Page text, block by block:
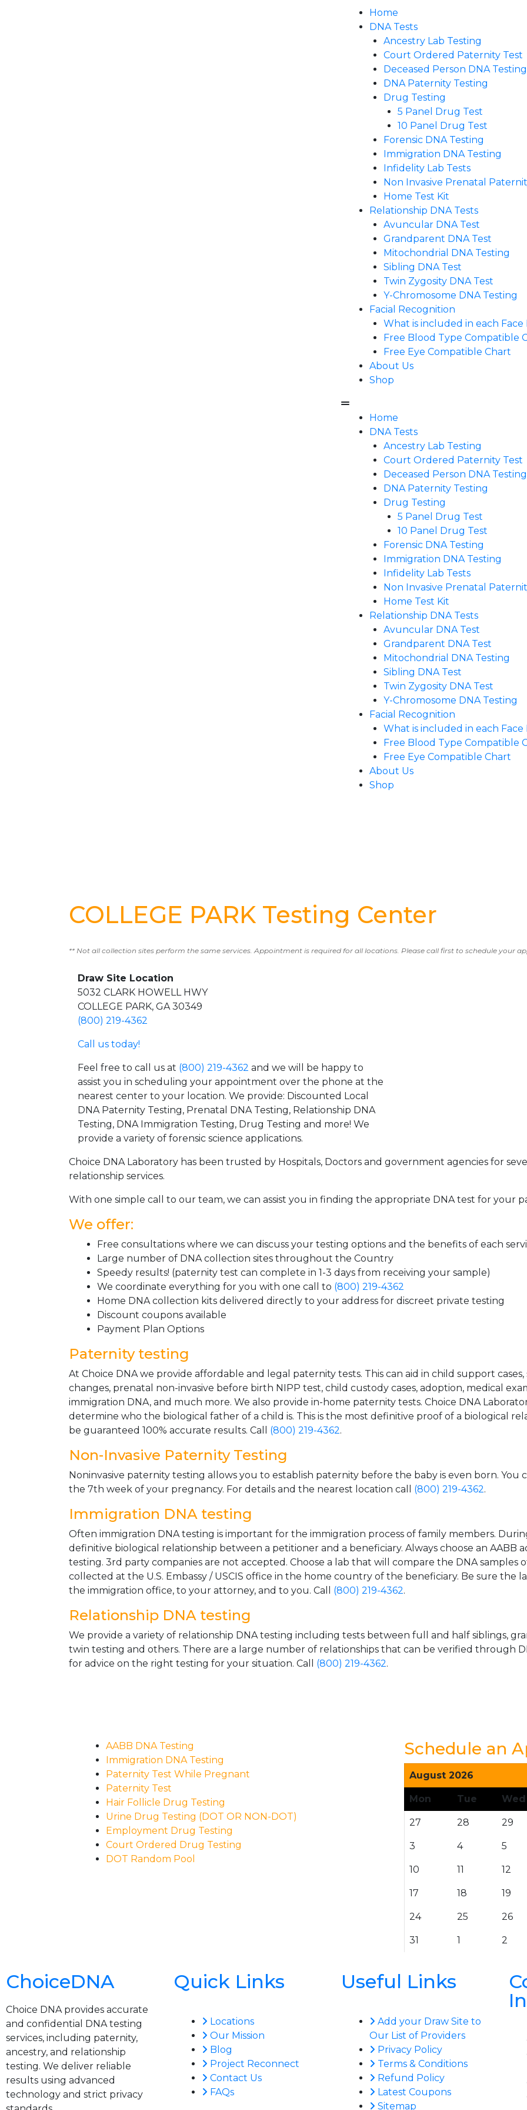
Home
DNA Tests
Ancestry Lab Testing
Court Ordered Paternity Test
Deceased Person DNA Testing
DNA Paternity Testing
Drug Testing
5 Panel Drug Test
10 Panel Drug Test
Forensic DNA Testing
Immigration DNA Testing
Infidelity Lab Tests
Non Invasive Prenatal
Home Test Kit
Relationship DNA Tests
Avuncular DNA Test
Grandparent DNA Test
Mitochondrial DNA Testing
Sibling DNA Test
Twin Zygosity DNA Test
Y-Chromosome DNA Testing
Facial Recognition
What is included in each Face
Free Blood Type Compatible
Free Eye Compatible Chart
About Us
Shop
Home
DNA Tests
Ancestry Lab Testing
Court Ordered Paternity Test
Deceased Person DNA Testing
DNA Paternity Testing
Drug Testing
5 Panel Drug Test
10 Panel Drug Test
Forensic DNA Testing
Immigration DNA Testing
Infidelity Lab Tests
Non Invasive Prenatal
Home Test Kit
Relationship DNA Tests
Avuncular DNA Test
Grandparent DNA Test
Mitochondrial DNA Testing
Sibling DNA Test
Twin Zygosity DNA Test
Y-Chromosome DNA Testing
Facial Recognition
What is included in each Face
Free Blood Type Compatible
Free Eye Compatible Chart
About Us
Shop
COLLEGE PARK Testing Center
** Not all collection sites perform the same services. Appointment is required for all locations. Please call first to schedule your
Draw Site Location
5032 CLARK HOWELL HWY
COLLEGE PARK, GA 30349
(800) 219-4362
Call us today!
Feel free to call us at (800) 219-4362 and we will be happy to
assist you in scheduling your appointment over the phone at the
nearest center to your location. We provide: Discounted Local
DNA Paternity Testing, Prenatal DNA Testing, Relationship DNA
Testing, DNA Immigration Testing, Drug Testing and more! We
provide a variety of forensic science applications.
Choice DNA Laboratory has been trusted by Hospitals, Doctors and government agencies for
relationship services.
With one simple call to our team, we can assist you in finding the appropriate DNA test for your
We offer:
Free consultations where we can discuss your testing options and the benefits of each
Large number of DNA collection sites throughout the Country
Speedy results! (paternity test can complete in 1-3 days from receiving your sample)
We coordinate everything for you with one call to (800) 219-4362
Home DNA collection kits delivered directly to your address for discreet private testing
Discount coupons available
Payment Plan Options
Paternity testing
At Choice DNA we provide affordable and legal paternity tests. This can aid in child support
changes, prenatal non-invasive before birth NIPP test, child custody cases, adoption, medical
immigration DNA, and much more. We also provide in-home paternity tests. Choice DNA
determine who the biological father of a child is. This is the most definitive proof of a biological
be guaranteed 100% accurate results. Call (800) 219-4362.
Non-Invasive Paternity Testing
Noninvasive paternity testing allows you to establish paternity before the baby is even born. You
the 7th week of your pregnancy. For details and the nearest location call (800) 219-4362.
Immigration DNA testing
Often immigration DNA testing is important for the immigration process of family members.
definitive biological relationship between a petitioner and a beneficiary. Always choose an AABB
testing. 3rd party companies are not accepted. Choose a lab that will compare the DNA samples
collected at the U.S. Embassy / USCIS office in the home country of the beneficiary. Be sure the
the immigration office, to your attorney, and to you. Call (800) 219-4362.
Relationship DNA testing
We provide a variety of relationship DNA testing including tests between full and half siblings,
twin testing and others. There are a large number of relationships that can be verified through
for advice on the right testing for your situation. Call (800) 219-4362.
AABB DNA Testing
Immigration DNA Testing
Paternity Test While Pregnant
Paternity Test
Hair Follicle Drug Testing
Urine Drug Testing (DOT OR NON-DOT)
Employment Drug Testing
Court Ordered Drug Testing
DOT Random Pool
Schedule an
August 2026
Mon Tue Wed
27 28 29
3 4 5
10 11 12
17 18 19
24 25 26
31 1 2
ChoiceDNA
Choice DNA provides accurate
and confidential DNA testing
services, including paternity,
ancestry, and relationship
testing. We deliver reliable
results using advanced
technology and strict privacy
Quick Links
Locations
Our Mission
Blog
Project Reconnect
Contact Us
FAQs
Useful Links
Add your Draw Site to
Our List of Providers
Privacy Policy
Terms & Conditions
Refund Policy
Latest Coupons
Sitemap